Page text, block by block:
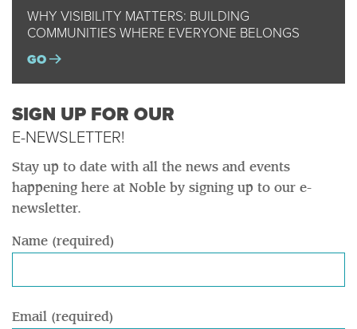
WHY VISIBILITY MATTERS: BUILDING
COMMUNITIES WHERE EVERYONE BELONGS
GO
SIGN UP FOR OUR
E-NEWSLETTER!
Stay up to date with all the news and events
happening here at Noble by signing up to our e-
newsletter.
Name (required)
Email (required)